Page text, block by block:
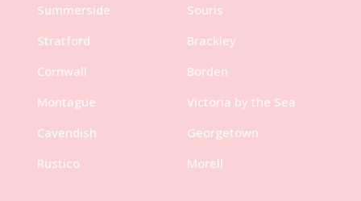
Summerside
Stratford
Cornwall
Montague
Cavendish
Rustico
Souris
Brackley
Borden
Victoria by the Sea
Georgetown
Morell